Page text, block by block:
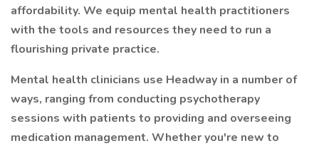
affordability. We equip mental health practitioners
with the tools and resources they need to run a
flourishing private practice.
Mental health clinicians use Headway in a number of
ways, ranging from conducting psychotherapy
sessions with patients to providing and overseeing
medication management. Whether you're new to